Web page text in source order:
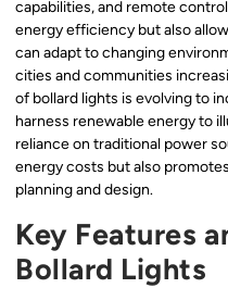
capabilities, and remote
energy efficiency but also
can adapt to changing
cities and communities
of bollard lights is evolving to
harness renewable energy to
reliance on traditional power
energy costs but also
planning and design.
Key Features
Bollard Lights